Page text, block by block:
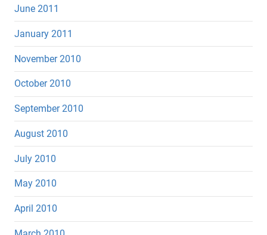
June 2011
January 2011
November 2010
October 2010
September 2010
August 2010
July 2010
May 2010
April 2010